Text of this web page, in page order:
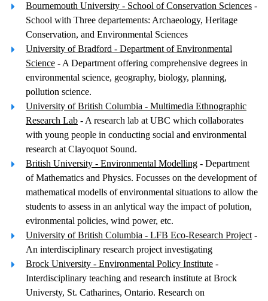
Bournemouth University - School of Conservation Sciences -
School with Three departements: Archaeology, Heritage
Conservation, and Environmental Sciences
University of Bradford - Department of Environmental
Science - A Department offering comprehensive degrees in
environmental science, geography, biology, planning,
pollution science.
University of British Columbia - Multimedia Ethnographic
Research Lab - A research lab at UBC which collaborates
with young people in conducting social and environmental
research at Clayoquot Sound.
British University - Environmental Modelling - Department
of Mathematics and Physics. Focusses on the development of
mathematical modells of environmental situations to allow the
students to assess in an anlytical way the impact of polution,
evironmental policies, wind power, etc.
University of British Columbia - LFB Eco-Research Project -
An interdisciplinary research project investigating
Brock University - Environmental Policy Institute -
Interdisciplinary teaching and research institute at Brock
Universty, St. Catharines, Ontario. Research on